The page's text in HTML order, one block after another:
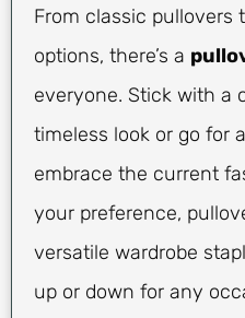
From classic pullovers
options, there’s a
everyone. Stick with a
timeless look or go for
embrace the current
your preference,
versatile wardrobe
up or down for any